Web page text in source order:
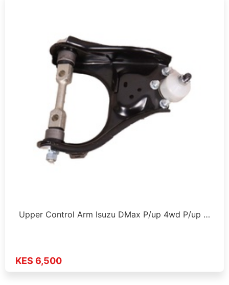
Upper Control Arm Isuzu DMax P/up 4wd P/up …
KES 6,500